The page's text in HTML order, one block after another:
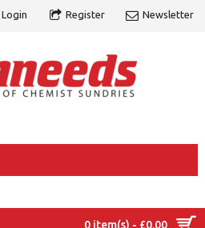
Register Newsletter
0 item(s) - £0.00